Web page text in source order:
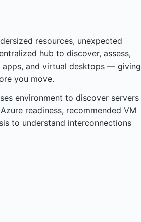
resources, unexpected
hub to discover, assess,
apps, and virtual desktops — giving
you move.
environment to discover servers
readiness, recommended VM
to understand interconnections